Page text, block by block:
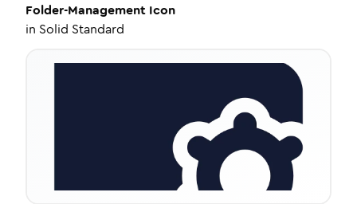
Folder-Management Icon
in Solid Standard